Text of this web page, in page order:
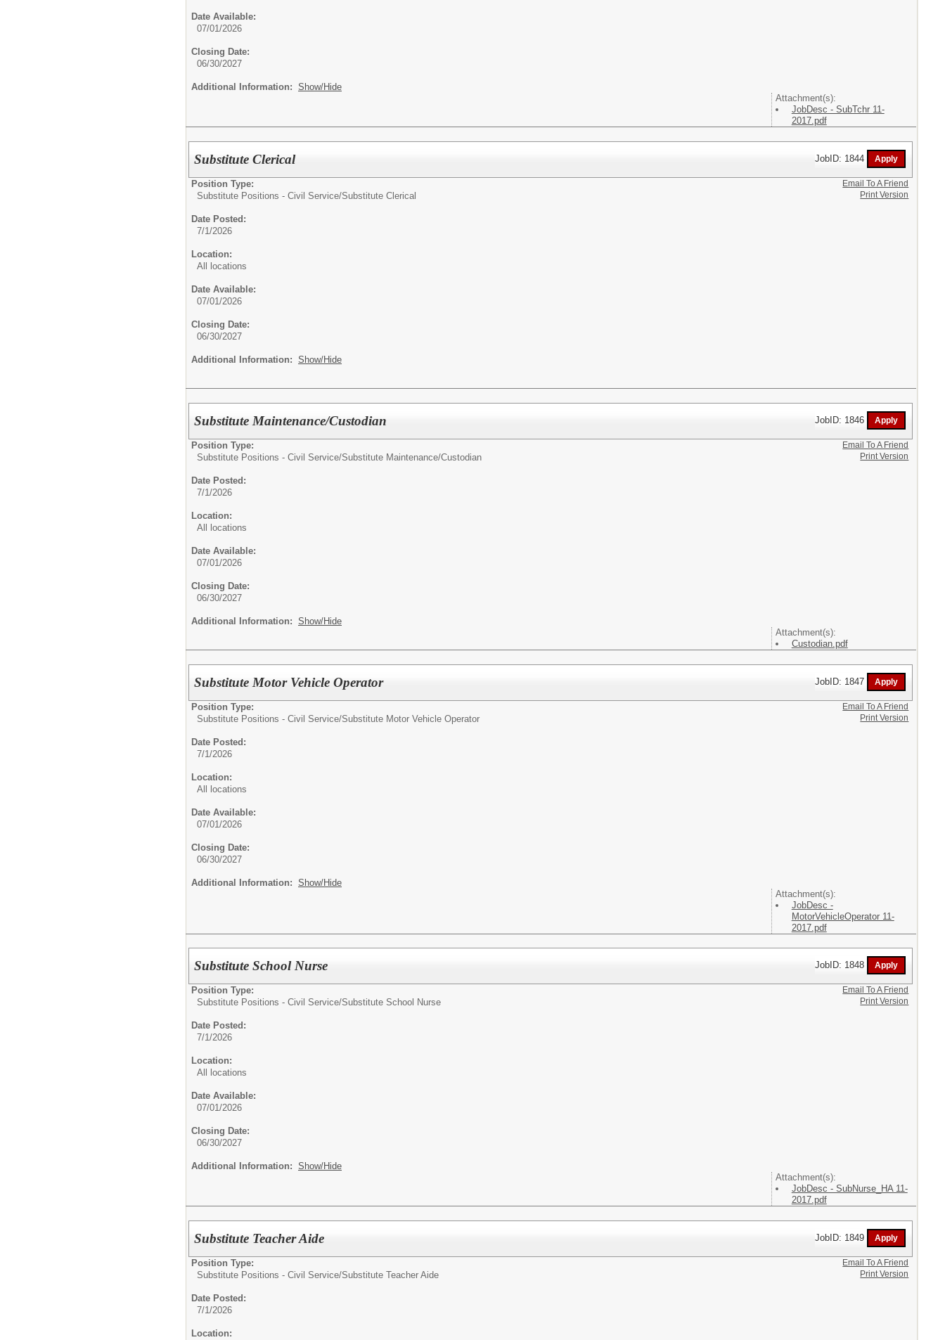
Date Available:
07/01/2026
Closing Date:
06/30/2027
Additional Information: Show/Hide
Attachment(s):
JobDesc - SubTchr 11-
2017.pdf
Substitute Clerical JobID: 1844
Position Type:
Substitute Positions - Civil Service/Substitute Clerical
Date Posted:
7/1/2026
Location:
All locations
Date Available:
07/01/2026
Closing Date:
06/30/2027
Additional Information: Show/Hide
Email To A Friend
Print Version
Substitute Maintenance/Custodian JobID: 1846
Position Type:
Substitute Positions - Civil Service/Substitute Maintenance/Custodian
Date Posted:
7/1/2026
Location:
All locations
Date Available:
07/01/2026
Closing Date:
06/30/2027
Additional Information: Show/Hide
Attachment(s):
Custodian.pdf
Email To A Friend
Print Version
Substitute Motor Vehicle Operator JobID: 1847
Position Type:
Substitute Positions - Civil Service/Substitute Motor Vehicle Operator
Date Posted:
7/1/2026
Location:
All locations
Date Available:
07/01/2026
Closing Date:
06/30/2027
Additional Information: Show/Hide
Attachment(s):
JobDesc -
MotorVehicleOperator 11-
2017.pdf
Email To A Friend
Print Version
Substitute School Nurse JobID: 1848
Position Type:
Substitute Positions - Civil Service/Substitute School Nurse
Date Posted:
7/1/2026
Location:
All locations
Date Available:
07/01/2026
Closing Date:
06/30/2027
Additional Information: Show/Hide
Attachment(s):
JobDesc - SubNurse_HA 11-
2017.pdf
Email To A Friend
Print Version
Substitute Teacher Aide JobID: 1849
Position Type:
Substitute Positions - Civil Service/Substitute Teacher Aide
Date Posted:
7/1/2026
Location:
Email To A Friend
Print Version